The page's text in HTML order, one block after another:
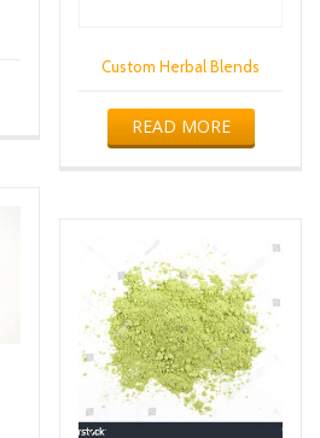
Custom Herbal Blends
READ MORE